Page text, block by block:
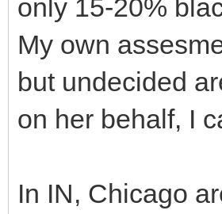
only 15-20%
My own
but undecided
on her behalf, I
In IN, Chicago